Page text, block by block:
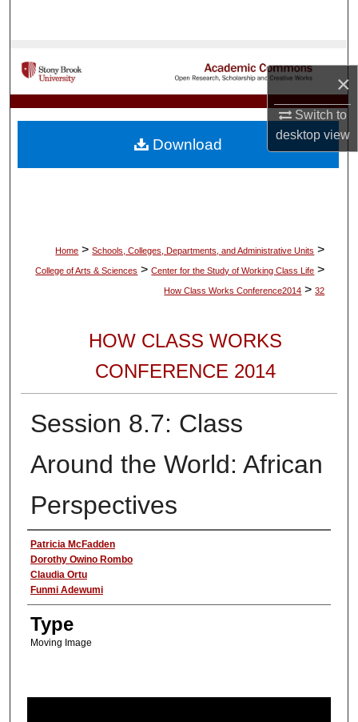
×
Switch to
desktopview
My Account
About
Home > Schools, Colleges, Departments, and Administrative Units >
College of Arts & Sciences > Center for the Study of Working Class Life >
How Class Works Conference2014 > 32
HOW CLASS WORKS
CONFERENCE 2014
Session 8.7: Class
Around the World: African
Perspectives
Authors
Patricia McFadden
Dorothy Owino Rombo
Claudia Ortu
Funmi Adewumi
Type
Moving Image
Download